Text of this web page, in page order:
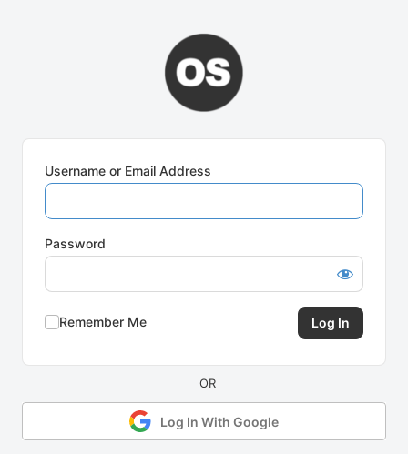
Username or Email Address
Password
Remember Me
Log In With Google